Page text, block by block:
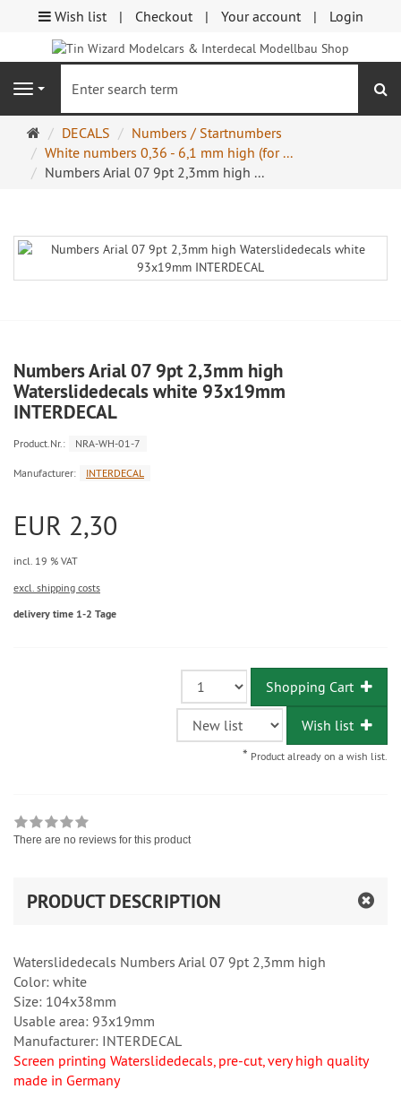
Wish list Checkout Your account Login
Navigation
Main
page
DECALS
Numbers / Startnumbers
White numbers 0,36 - 6,1 mm high (for ...
Numbers Arial 07 9pt 2,3mm high ...
Numbers Arial 07 9pt 2,3mm high
Waterslidedecals white 93x19mm
INTERDECAL
Product.Nr.: NRA-WH-01-7
Manufacturer: INTERDECAL
EUR 2,30
incl. 19 % VAT
excl. shipping costs
delivery time 1-2 Tage
Shopping Cart
Wish list
* Product already on a wish list.
There are no reviews for this product
PRODUCT DESCRIPTION
Waterslidedecals Numbers Arial 07 9pt 2,3mm high
Color: white
Size: 104x38mm
Usable area: 93x19mm
Manufacturer: INTERDECAL
Screen printing Waterslidedecals, pre-cut, very high quality
made in Germany